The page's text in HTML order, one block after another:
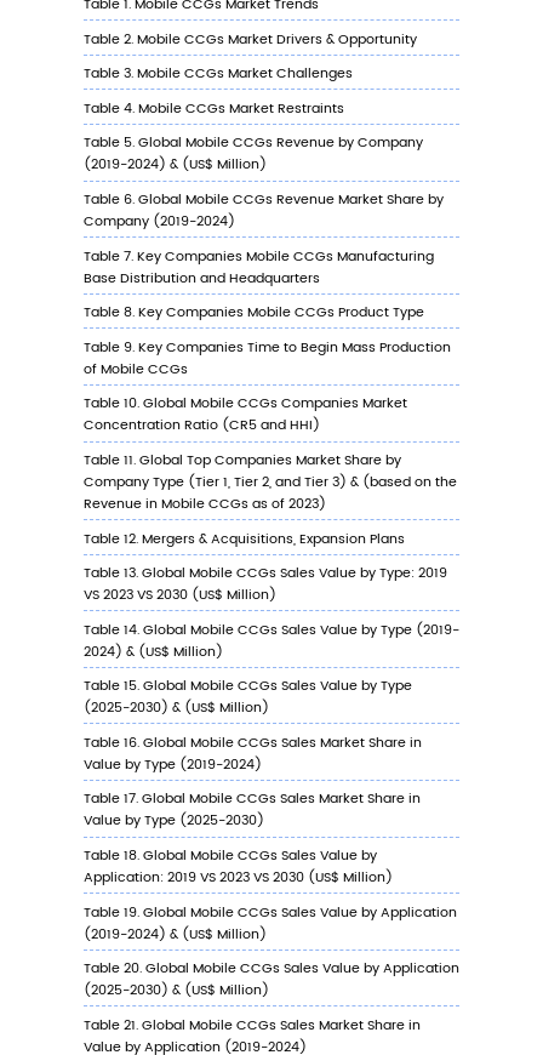
6.6.2 Japan Mobile CCGs Sales Value by
(%), 2023 VS 2030
6.6.3 Japan Mobile CCGs Sales Value by
Application, 2023 VS 2030
6.7 South Korea
6.7.1 South Korea Mobile CCGs Sales Value,
2019-2030
6.7.2 South Korea Mobile CCGs Sales Value
Type (%), 2023 VS 2030
6.7.3 South Korea Mobile CCGs Sales Value
Application, 2023 VS 2030
6.8 Southeast Asia
6.8.1 Southeast Asia Mobile CCGs Sales
2019-2030
6.8.2 Southeast Asia Mobile CCGs Sales
by Type (%), 2023 VS 2030
6.8.3 Southeast Asia Mobile CCGs Sales
by Application, 2023 VS 2030
6.9 India
6.9.1 India Mobile CCGs Sales Value, 2019-
6.9.2 India Mobile CCGs Sales Value by
2023 VS 2030
6.9.3 India Mobile CCGs Sales Value by
Application, 2023 VS 2030
7Company Profiles
7.1 Konami